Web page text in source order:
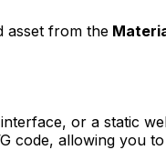
asset from the
or a static
code, allowing you